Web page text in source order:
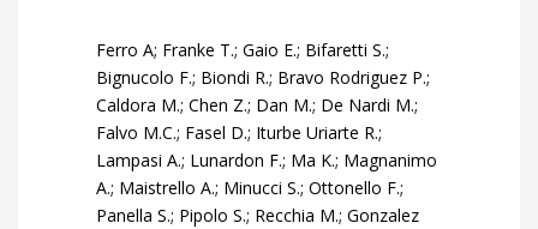
Ferro A; Franke T.; Gaio E.; Bifaretti S.;
Bignucolo F.; Biondi R.; Bravo Rodriguez P.;
Caldora M.; Chen Z.; Dan M.; De Nardi M.;
Falvo M.C.; Fasel D.; Iturbe Uriarte R.;
Lampasi A.; Lunardon F.; Ma K.; Magnanimo
A.; Maistrello A.; Minucci S.; Ottonello F.;
Panella S.; Pipolo S.; Recchia M.; Gonzalez